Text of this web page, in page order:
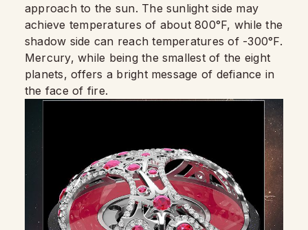
approach to the sun. The sunlight side may
achieve temperatures of about 800°F, while the
shadow side can reach temperatures of -300°F.
Mercury, while being the smallest of the eight
planets, offers a bright message of defiance in
the face of fire.